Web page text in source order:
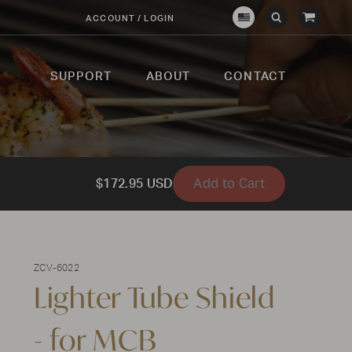
ACCOUNT / LOGIN
CrownSubmit
Open
View
SUPPORT ABOUT CONTACT
$172.95 USD Add to Cart
ZCV-6022
Lighter Tube Shield
- for MCB